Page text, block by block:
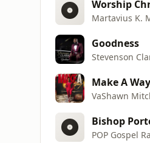
Worship
Martavius K.
Goodness
Stevenson
Make A Way
VaShawn
Bishop
POP Gospel